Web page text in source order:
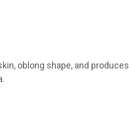
oblong shape, and produces